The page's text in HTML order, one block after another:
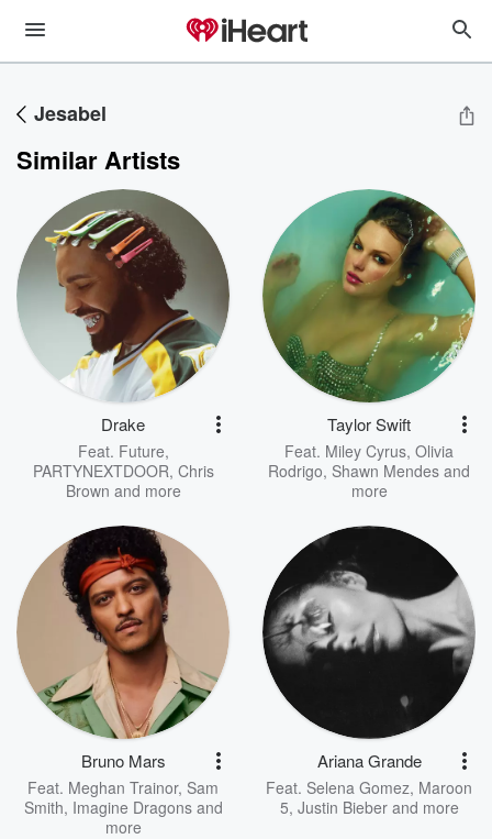
Jesabel
Similar Artists
Drake
Feat. Future,
PARTYNEXTDOOR, Chris
Brown and more
Taylor Swift
Feat. Miley Cyrus, Olivia
Rodrigo, Shawn Mendes and
more
Bruno Mars
Feat. Meghan Trainor, Sam
Smith, Imagine Dragonsand
more
Ariana Grande
Feat. Selena Gomez, Maroon
5, Justin Bieberand more